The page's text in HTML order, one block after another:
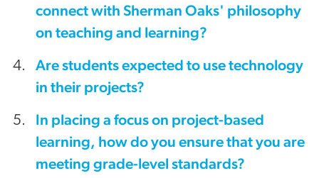
connect with Sherman Oaks' philosophy
on teaching and learning?
Are students expected to use technology
in their projects?
In placing a focus on project-based
learning, how do you ensure that you are
meeting grade-level standards?